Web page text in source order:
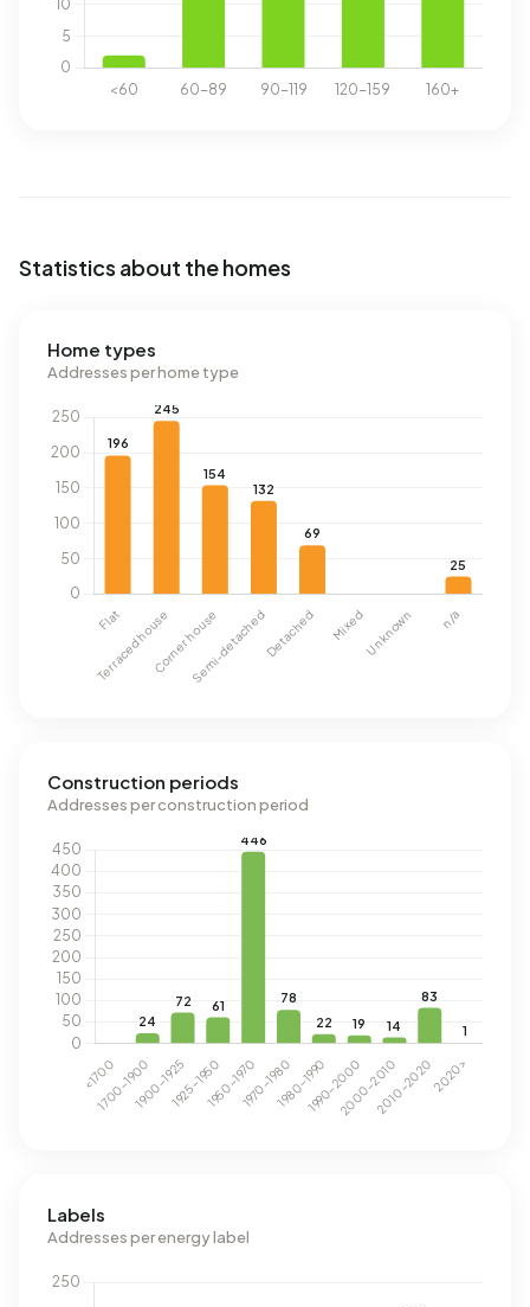
Statistics about the homes
Home types
Addresses per home type
Construction periods
Addresses per construction period
Labels
Addresses per energy label